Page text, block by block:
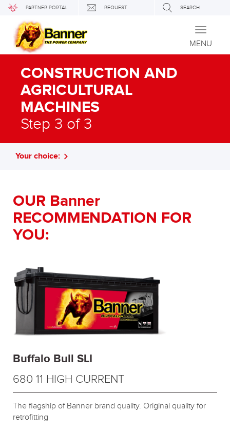
PARTNER PORTAL REQUEST SEARCH
Toggle
MENU
CONSTRUCTION AND
AGRICULTURAL
MACHINES
Step 3 of 3
Your choice:
OUR Banner
RECOMMENDATION FOR
YOU:
Buffalo Bull SLI
680 11 HIGH CURRENT
The flagship of Banner brand quality. Original quality for
retrofitting